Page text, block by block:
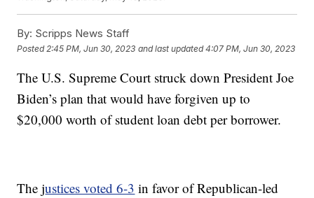
By: Scripps News Staff
Posted 2:45 PM, Jun 30, 2023 and last updated 4:07 PM, Jun 30, 2023
The U.S. Supreme Court struck down President Joe
Biden’s plan that would have forgiven up to
$20,000 worth of student loan debt per borrower.
The justices voted 6-3 in favor of Republican-led